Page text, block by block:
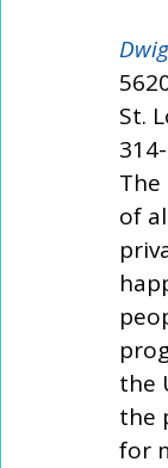
St.
of
the
the
for